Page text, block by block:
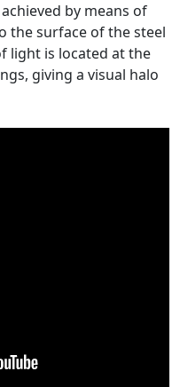
by means of
the surface of the steel
light is located at the
giving a visual halo